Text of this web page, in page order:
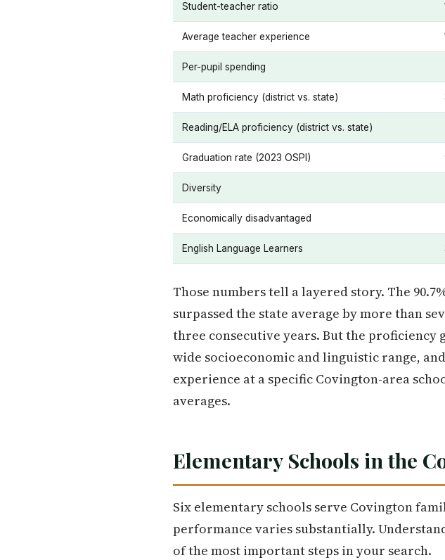
Student-teacher ratio
Average teacher experience
Per-pupil spending
Math proficiency (district vs. state)
Reading/ELA proficiency (district vs. state)
Graduation rate (2023 OSPI)
Diversity
Economically disadvantaged
English Language Learners
Those numbers tell a layered story. The
surpassed the state average by more than
three consecutive years. But the
wide socioeconomic and linguistic range,
experience at a specific Covington-area
averages.
Elementary Schools in the
Six elementary schools serve Covington
performance varies substantially.
of the most important steps in your search.